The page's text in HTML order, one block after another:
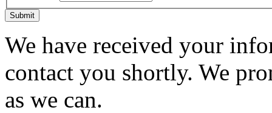
Submit
We have received your
contact you shortly. We
as we can.